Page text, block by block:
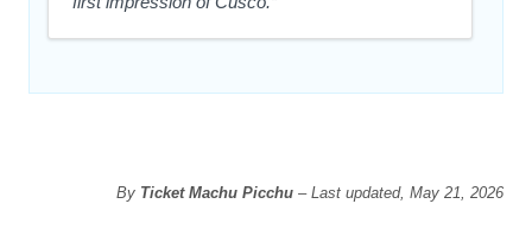
By Ticket Machu Picchu– Last updated, May 21, 2026